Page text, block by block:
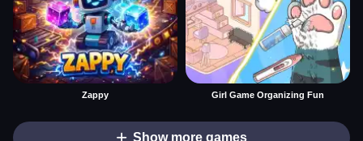
Zappy Girl Game Organizing Fun
Show more games